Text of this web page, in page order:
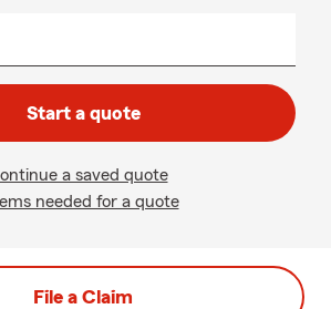
Start a quote
a saved quote
needed for a quote
File a Claim